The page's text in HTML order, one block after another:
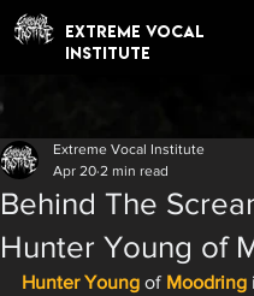
EXTREME VOCAL
INSTITUTE
Behind The
Hunter Young of
Extreme Vocal Institute
Apr 20 2 min read
Hunter Young of Moodring